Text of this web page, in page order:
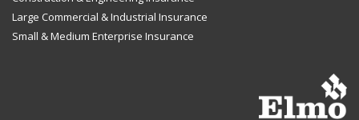
Large Commercial & Industrial Insurance
Small & Medium Enterprise Insurance